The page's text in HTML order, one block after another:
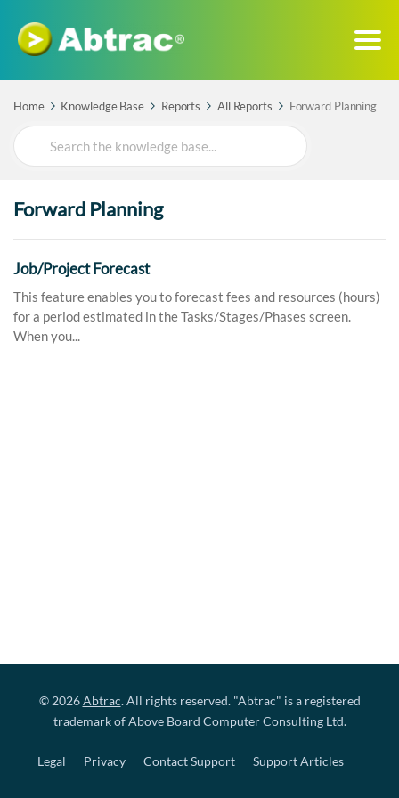
Home Knowledge Base Reports All Reports Forward Planning
Search
For
Forward Planning
Job/Project Forecast
This feature enables you to forecast fees and resources (hours)
for a period estimated in the Tasks/Stages/Phases screen.
When you...
© 2026Abtrac. All rights reserved. "Abtrac" is a registered
trademark of Above Board Computer Consulting Ltd.
Legal Privacy Contact Support Support Articles